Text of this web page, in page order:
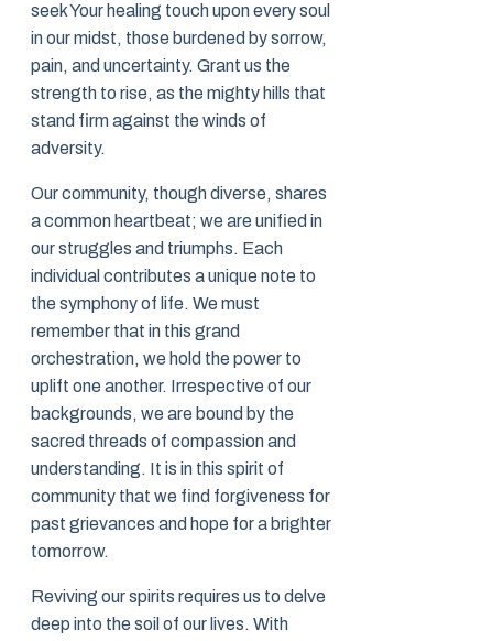
seek Your healing touch upon every soul
in our midst, those burdened by sorrow,
pain, and uncertainty. Grant us the
strength to rise, as the mighty hills that
stand firm against the winds of
adversity.
Our community, though diverse, shares
a common heartbeat; we are unified in
our struggles and triumphs. Each
individual contributes a unique note to
the symphony of life. We must
remember that in this grand
orchestration, we hold the power to
uplift one another. Irrespective of our
backgrounds, we are bound by the
sacred threads of compassion and
understanding. It is in this spirit of
community that we find forgiveness for
past grievances and hope for a brighter
tomorrow.
Reviving our spirits requires us to delve
deep into the soil of our lives. With